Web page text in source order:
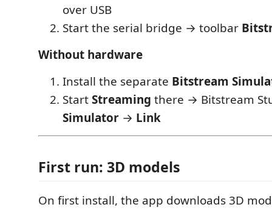
over USB
Start the serial bridge → toolbar
Without hardware
Install the separate Bitstream
StartStreaming there → Bitstream
Simulator → Link
First run: 3D models
On first install, the app downloads 3D